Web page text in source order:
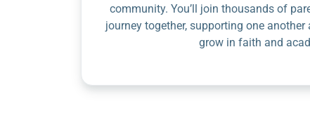
community. You’ll join thousands of
journey together, supporting one
grow in faith and